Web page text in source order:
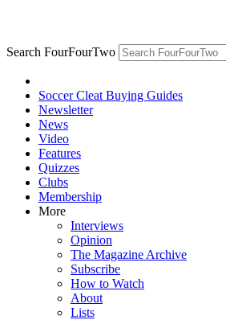
Search FourFourTwo
Soccer Cleat Buying Guides
Newsletter
News
Video
Features
Quizzes
Clubs
Membership
More
Interviews
Opinion
The Magazine Archive
Subscribe
How to Watch
About
Lists